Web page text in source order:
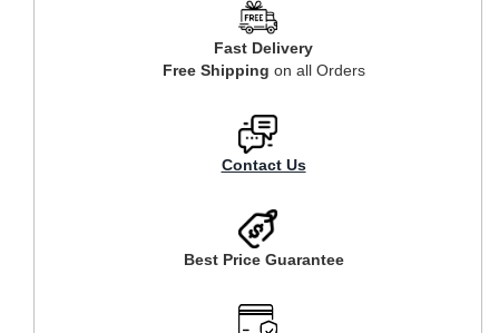
Fast Delivery
Free Shipping on all Orders
Contact Us
Best Price Guarantee